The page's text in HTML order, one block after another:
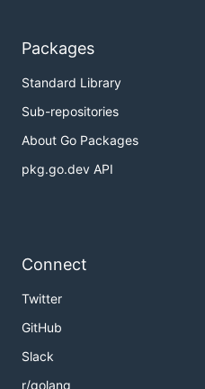
Packages
Standard Library
Sub-repositories
About Go Packages
pkg.go.dev API
Connect
Twitter
GitHub
Slack
r/golang